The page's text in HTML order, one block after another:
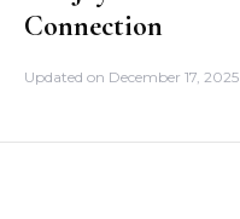
Connection
Updated on December 17, 2025